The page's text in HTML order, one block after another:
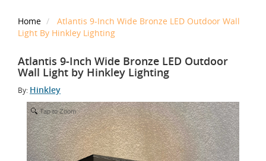
Home
Atlantis 9-Inch Wide Bronze LED Outdoor Wall
Light By Hinkley Lighting
Atlantis 9-Inch Wide Bronze LED Outdoor
Wall Light by Hinkley Lighting
By: Hinkley
Tap to Zoom